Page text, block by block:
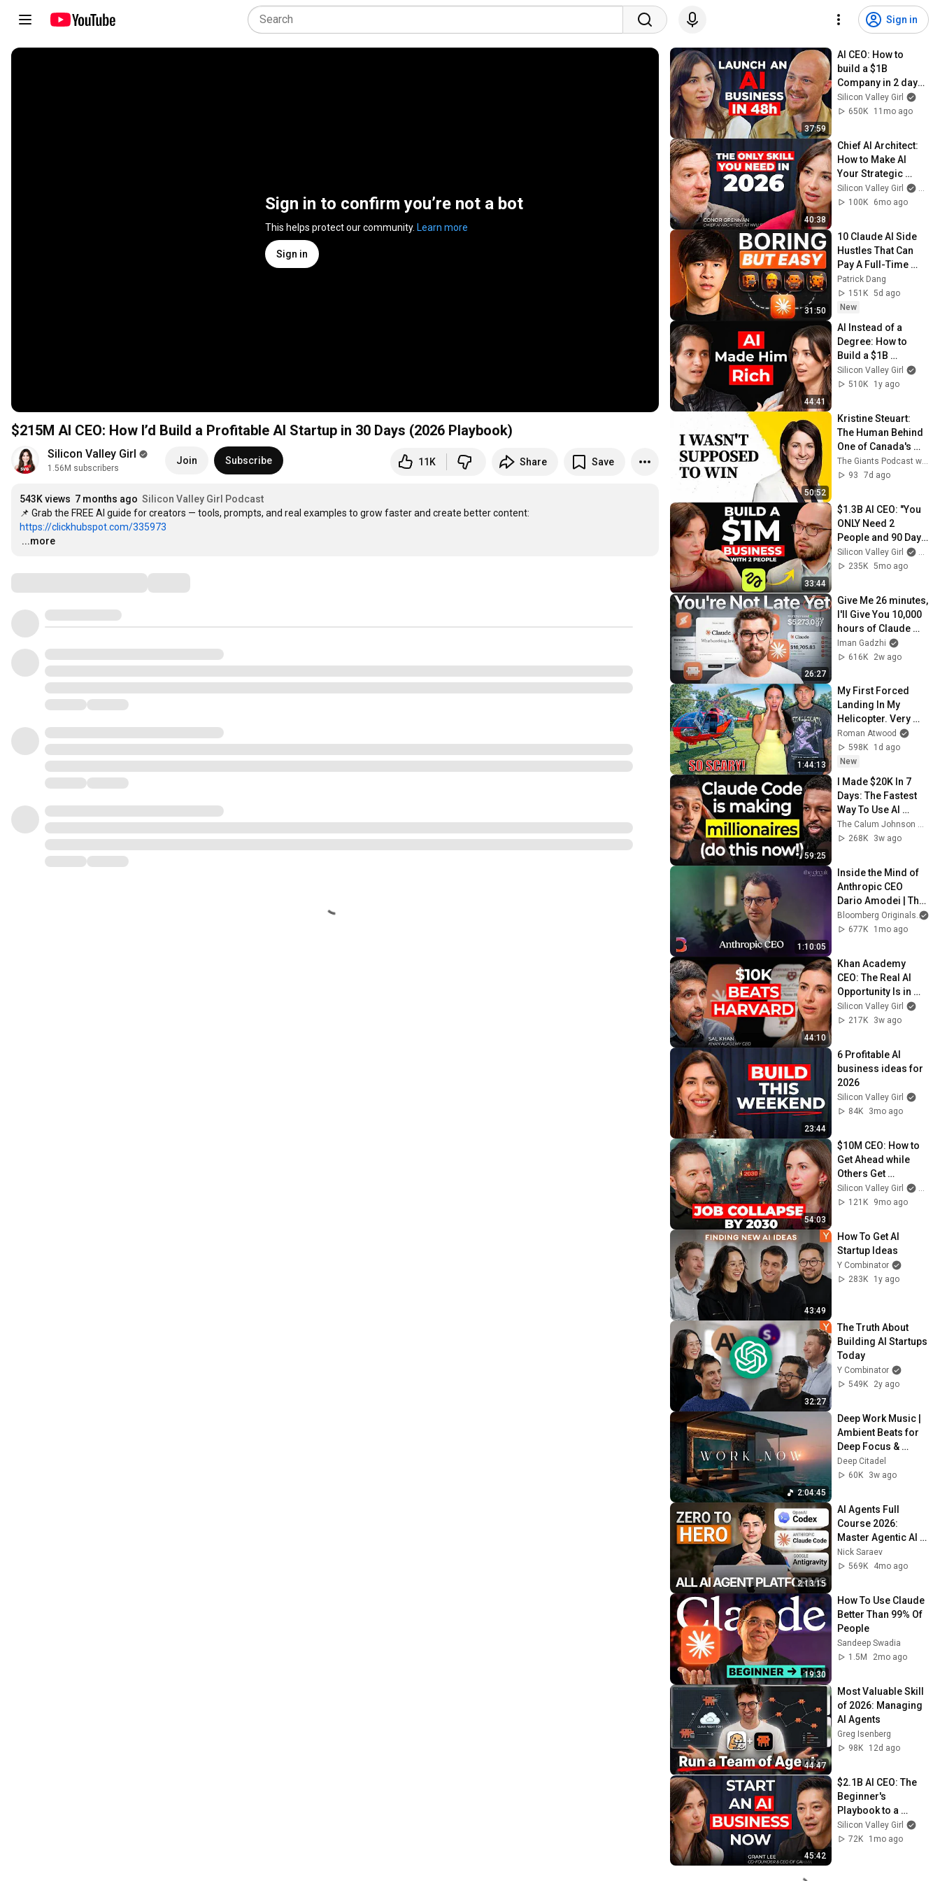
Sign in
Sign in to confirm you’re not a bot
This helps protect our community. Learn more
Sign in
$215M AI CEO: How I’d Build a Profitable AI Startup in 30 Days (2026 Playbook)
Silicon Valley Girl
1.56M subscribers
Join Subscribe 11K Share Save
543K views 7 months ago Silicon Valley Girl Podcast
https://clickhubspot.com/335973
…
...more
37:59
AI CEO: How to
build a $1B
Company in 2 days |
Amjad Masad
@replit
Silicon Valley Girl
650K
11mo ago
40:38
Chief AI Architect:
How to Make AI
Your Strategic
Partner in 40
Minutes | Conor
Silicon Valley Girl
and
100K
6mo ago
31:50
10 Claude AI Side
Hustles That Can
Pay A Full-Time
Income (Ranked
List)
Patrick Dang
151K 5d ago
New
44:41
AI Instead of a
Degree: How to
Build a $1B
Company
Silicon Valley Girl
510K
1y ago
50:52
Kristine Steuart:
The Human Behind
One of Canada's
Biggest Female-
Founded Tech Exits
93
7d ago
33:44
$1.3B AI CEO: "You
ONLY Need 2
People and 90 Days
to Build a $1M
Business" |
Silicon Valley Girl
235K 5mo ago
26:27
⁠Give Me 26 minutes,
I'll Give You 10,000
hours of Claude
Knowledge
Iman Gadzhi
616K
2w ago
1:44:13
My First Forced
Landing In My
Helicopter. Very
Scary Experience
But Everyone Is
Safe! Needs FIxed!
Roman Atwood
598K
1d ago
New
59:25
I Made $20K In 7
Days: The Fastest
Way To Use AI
Agents To Make
Money & Be More
Code)
The Calum Johnson Show and Oliur Online
268K
3w ago
1:10:05
Inside the Mind of
Anthropic CEO
Dario Amodei | The
Circuit | Extended
Interview
Bloomberg Originals
677K
1mo ago
44:10
Khan Academy
CEO: The Real AI
Opportunity Is in
Boring Industries |
Sal Khan
Silicon Valley Girl
217K
3w ago
23:44
6 Profitable AI
business ideas for
2026
Silicon Valley Girl
84K
3mo ago
54:03
$10M CEO: How to
Get Ahead while
Others Get
Replaced | Daniel
Priestley
Silicon Valley Girl
and
121K
9mo ago
43:49
How To Get AI
Startup Ideas
Y Combinator
283K
1y ago
32:27
The Truth About
Building AI Startups
Today
Y Combinator
549K
2y ago
2:04:45
Deep Work Music |
Ambient Beats for
Deep Focus &
Concentration |
Productivity Study
Deep Citadel
60K
3w ago
2:13:15
AI Agents Full
Course 2026:
Master Agentic AI
(2 Hours)
Nick Saraev
569K
4mo ago
19:30
How To Use Claude
Better Than 99% Of
People
Sandeep Swadia
1.5M
2mo ago
44:47
Most Valuable Skill
of 2026: Managing
AI Agents
Greg Isenberg
98K
12d ago
45:42
$2.1B AI CEO: The
Beginner's
Playbook to a
Profitable AI Startup
in 2026 | Grant Lee,
Silicon Valley Girl
72K
1mo ago